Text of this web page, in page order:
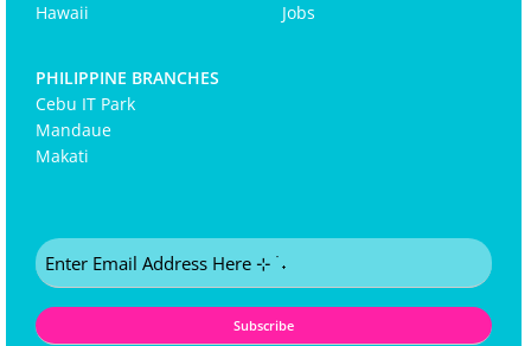
Hawaii
Jobs
PHILIPPINE BRANCHES
Cebu IT Park
Mandaue
Makati
Email
(Required)